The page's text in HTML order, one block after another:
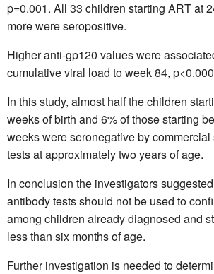
p=0.001. All 33 children starting ART at
more were seropositive.
Higher anti-gp120 values were
cumulative viral load to week 84,
In this study, almost half the children
weeks of birth and 6% of those starting
weeks were seronegative by
tests at approximately two years of age.
In conclusion the investigators
antibody tests should not be used to
among children already diagnosed and
less than six months of age.
Further investigation is needed to